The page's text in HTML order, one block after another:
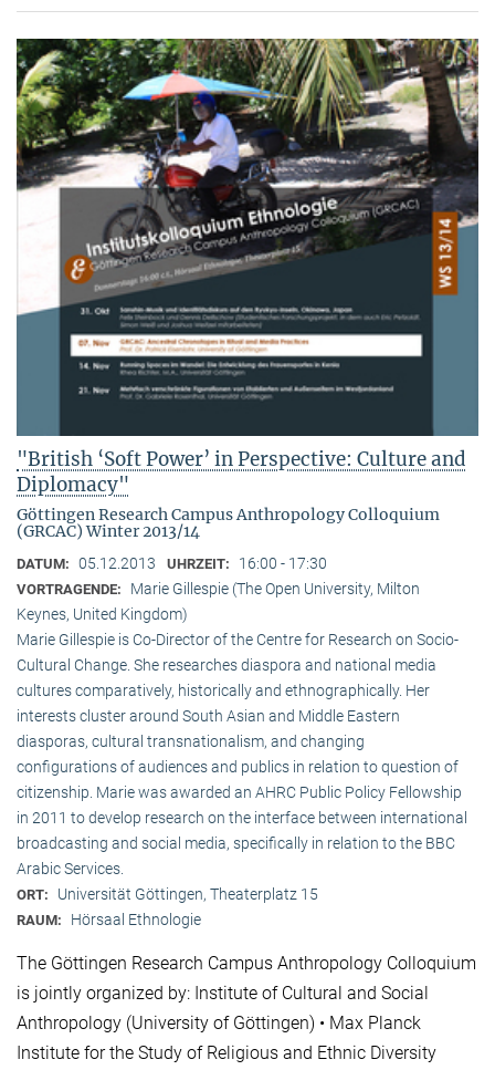
"British ‘Soft Power’ in Perspective: Culture and
Diplomacy"
Göttingen Research Campus Anthropology Colloquium
(GRCAC) Winter 2013/14
DATUM: 05.12.2013 UHRZEIT: 16:00 - 17:30
VORTRAGENDE:
Marie Gillespie (The Open University, Milton
Keynes, United Kingdom)
Marie Gillespie is Co-Director of the Centre for Research on Socio-
Cultural Change. She researches diaspora and national media
cultures comparatively, historically and ethnographically. Her
interests cluster around South Asian and Middle Eastern
diasporas, cultural transnationalism, and changing
configurations of audiences and publics in relation to question of
citizenship. Marie was awarded an AHRC Public Policy Fellowship
in 2011 to develop research on the interface between international
broadcasting and social media, specifically in relation to the BBC
Arabic Services.
ORT: Universität Göttingen, Theaterplatz 15
RAUM: Hörsaal Ethnologie
The Göttingen Research Campus Anthropology Colloquium
is jointly organized by: Institute of Cultural and Social
Anthropology (University of Göttingen) • Max Planck
Institute for the Study of Religious and Ethnic Diversity